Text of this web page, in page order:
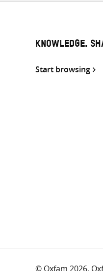
KNOWLEDGE.
Start browsing
© Oxfam 2026.